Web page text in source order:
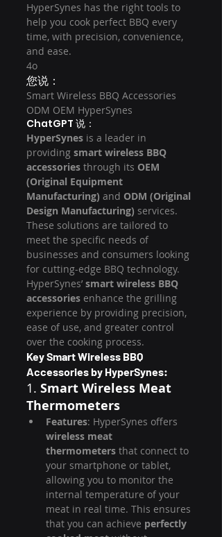
HyperSynes has the right tools to
help you cook perfect BBQ every
time, with precision, convenience,
and ease.
4o
您说：
Smart Wireless BBQ Accessories
ODM OEM HyperSynes
ChatGPT 说：
HyperSynes is a leader in
providing smart wireless BBQ
accessories through its OEM
(Original Equipment
Manufacturing) and ODM (Original
Design Manufacturing) services.
These solutions are tailored to
meet the specific needs of
businesses and consumers looking
for cutting-edge BBQ technology.
HyperSynes’ smart wireless BBQ
accessories enhance the grilling
experience by providing precision,
ease of use, and greater control
over the cooking process.
Key Smart Wireless BBQ
Accessories by HyperSynes:
1. Smart Wireless Meat
Thermometers
Features: HyperSynes offers
wireless meat
thermometers that connect to
your smartphone or tablet,
allowing you to monitor the
internal temperature of your
meat in real time. This ensures
that you can achieve perfectly